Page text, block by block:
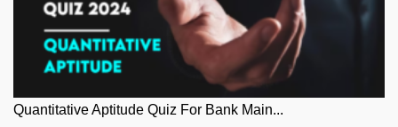
Quantitative Aptitude Quiz For Bank Main...